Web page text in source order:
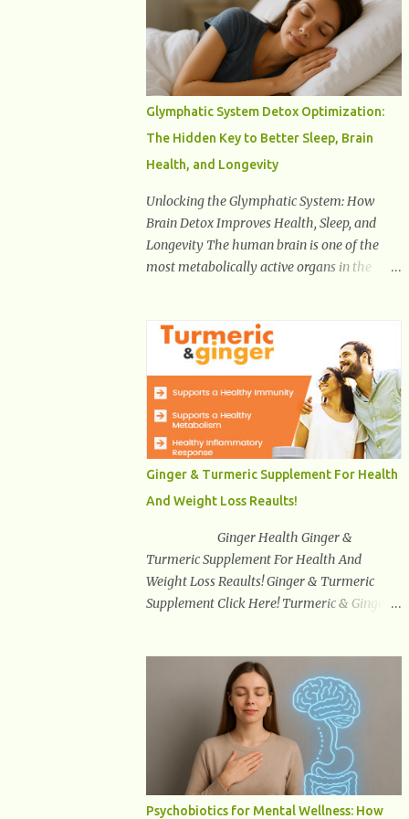
Health And Fitness Posts Wishes You Happy,
Healthy And Successful Life Journey'
Download Extension On Internet Explorer &
Edge
Glymphatic System Detox Optimization:
The Hidden Key to Better Sleep, Brain
Health, and Longevity
Unlocking the Glymphatic System: How
Brain Detox Improves Health, Sleep, and
Longevity The human brain is one of the
most metabolically active organs in the
For decades, scientists were puzzled about
how the brain removes toxins, cellular
debris, metabolic waste, and harmful
proteins such as beta-amyloid and alpha-
synuclein —factors linked to Alzheimer’s ,
Parkinson’s disease , and other
neurodegenerative disorders . In 2012,
researchers discovered the glymphatic
system , a specialized brain detoxification
network active primarily during deep sleep
This in-depth article explores the latest
science on the glymphatic system, including
its health benefits, how it works, lifestyle
strategies, and practical prevention tips. The
goal is to empower you with knowledge to
support long-term brain health, cognitive
Ginger & Turmeric Supplement For Health
And Weight Loss Reaults!
Ginger Health Ginger &
Turmeric Supplement For Health And
Weight Loss Reaults! Ginger & Turmeric
Supplement Click Here! Turmeric & Ginger is
weight loss, a healthy response to
inflammation, cognitive benefits and more,
this super blend is the perfect way to start
your day. Turmeric Turmeric is one of the
most popular superfoods on the planet with
millions of people worldwide using
Turmeric for its medicinal and natural
Psychobiotics for Mental Wellness: How